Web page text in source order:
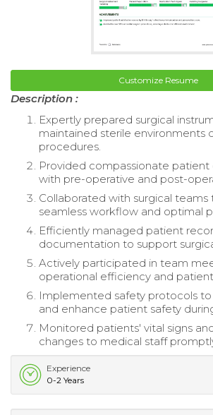
Customize Resume
Description :
Expertly prepared surgical
maintained sterile environments
procedures.
Provided compassionate patient
with pre-operative and post-
Collaborated with surgical teams
seamless workflow and optimal
Efficiently managed patient
documentation to support
Actively participated in team
operational efficiency and
Implemented safety protocols to
and enhance patient safety
Monitored patients' vital signs
changes to medical staff
Experience
0-2 Years